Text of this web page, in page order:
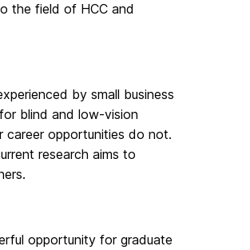
the field of HCC and
by small business
blind and low-vision
opportunities do not.
research aims to
opportunity for graduate